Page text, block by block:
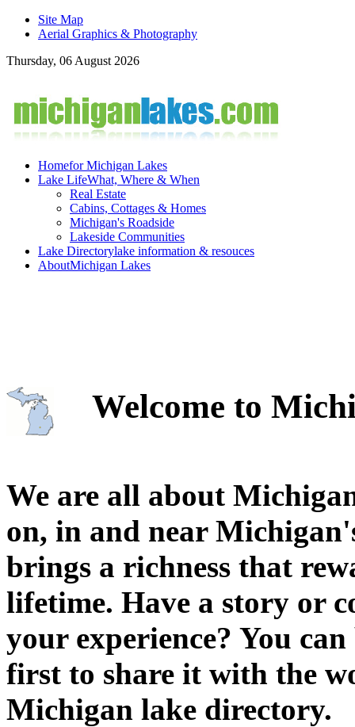
Site Map
Aerial Graphics & Photography
Thursday, 06 August 2026
Homefor Michigan Lakes
Lake LifeWhat, Where & When
Real Estate
Cabins, Cottages & Homes
Michigan's Roadside
Lakeside Communities
Lake Directorylake information & resouces
AboutMichigan Lakes
Welcome to
We are all about
on, in and near
brings a richness that
lifetime. Have a story or
your experience? You
first to share it with the
Michigan lake directory.